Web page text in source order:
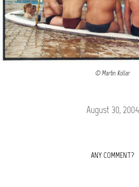
© Martin Kollar
August 30, 2004
ANY COMMENT?